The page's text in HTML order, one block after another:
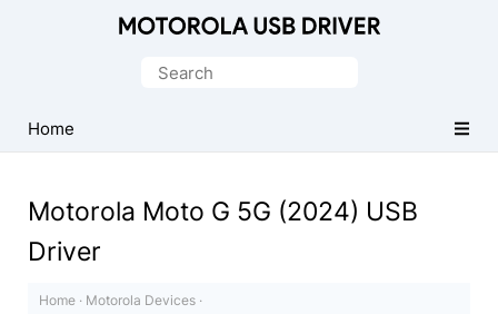
Driver
for
Search
Home
Motorola Moto G 5G (2024) USB
Driver
Home · Motorola Devices ·